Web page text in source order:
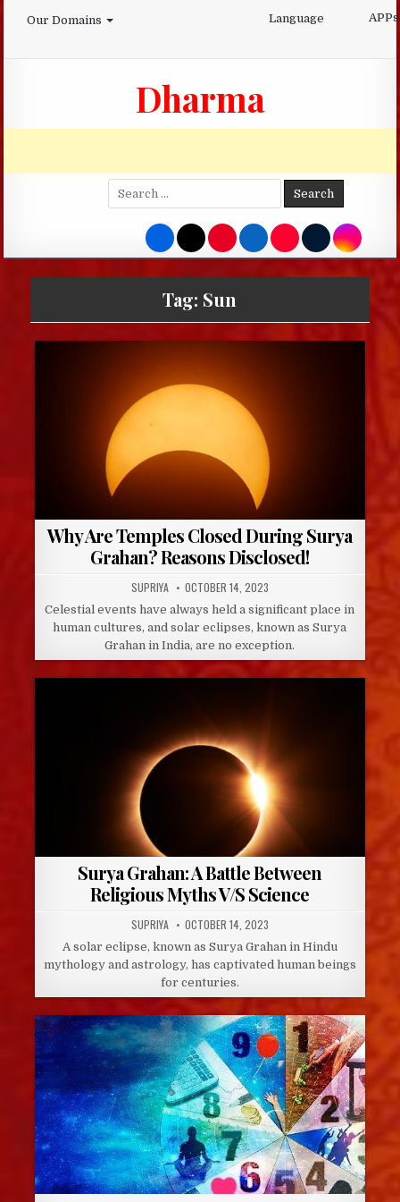
Our Domains Language APPs
Dharma
Search
for:
Tag: Sun
Why Are Temples Closed During Surya
Grahan? Reasons Disclosed!
AUTHOR:
SUPRIYA PUBLISHED
DATE:
OCTOBER 14, 2023
Celestial events have always held a significant place in
human cultures, and solar eclipses, known as Surya
Grahan in India, are no exception.
Surya Grahan: A Battle Between
Religious Myths V/S Science
AUTHOR:
SUPRIYA PUBLISHED
DATE:
OCTOBER 14, 2023
A solar eclipse, known as Surya Grahan in Hindu
mythology and astrology, has captivated human beings
for centuries.